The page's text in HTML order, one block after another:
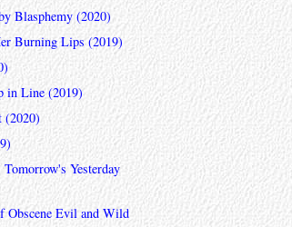
Blasphemy (2020)
Burning Lips (2019)
in Line (2019)
(2020)
Yesterday
Obscene Evil and Wild